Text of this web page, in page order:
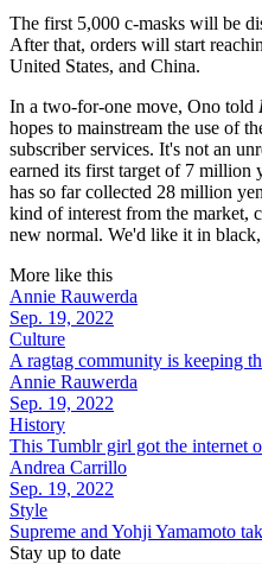
The first 5,000 c-masks will be
After that, orders will start
United States, and China.
In a two-for-one move, Ono told
hopes to mainstream the use of
subscriber services. It's not an
earned its first target of 7 million
has so far collected 28 million
kind of interest from the market,
new normal. We'd like it in black,
More like this
Annie Rauwerda
Sep. 19, 2022
Culture
A ragtag community is keeping
Annie Rauwerda
Sep. 19, 2022
History
This Tumblr girl got the internet
Andrea Carrillo
Sep. 19, 2022
Style
Supreme and Yohji Yamamoto
Stay up to date